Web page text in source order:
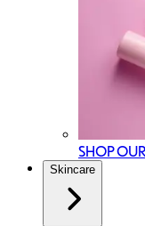
SHOP
Skincare